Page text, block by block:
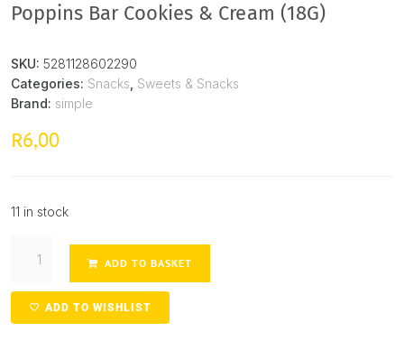
Poppins Bar Cookies & Cream (18G)
SKU: 5281128602290
Categories: Snacks Sweets & Snacks
Brand: simple
R6,00
11 in stock
ADD TO BASKET
ADD TO WISHLIST